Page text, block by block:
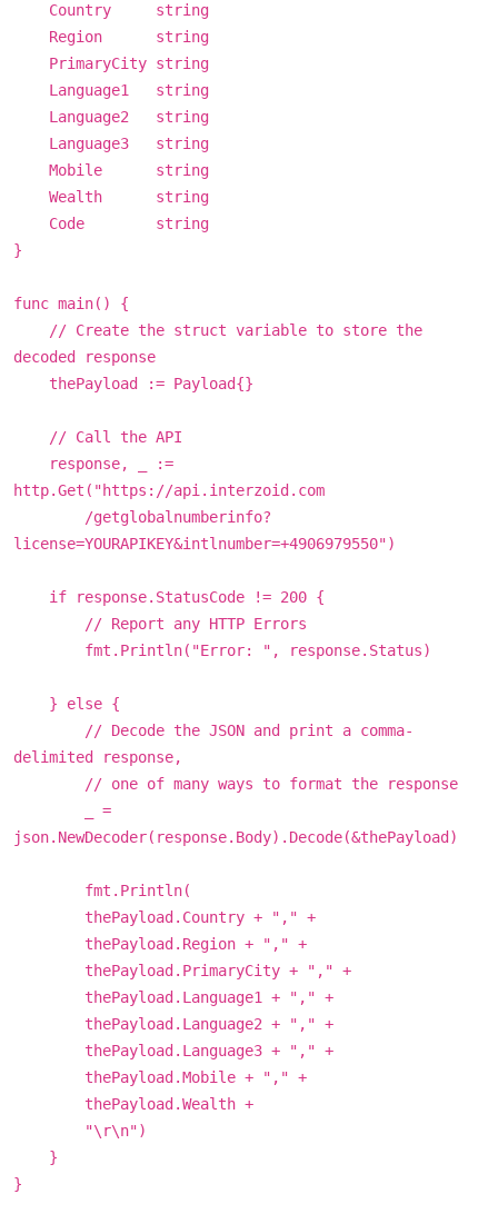
Country string
Region string
PrimaryCity string
Language1 string
Language2 string
Language3 string
Mobile string
Wealth string
Code string
}
func main() {
// Create the struct variable to store the
decoded response
thePayload := Payload{}
// Call the API
response, _ :=
http.Get("https://api.interzoid.com
/getglobalnumberinfo?
license=YOURAPIKEY&intlnumber=+4906979550")
if response.StatusCode != 200 {
// Report any HTTP Errors
fmt.Println("Error: ", response.Status)
} else {
// Decode the JSON and print a comma-
delimited response,
// one of many ways to format the response
_ =
json.NewDecoder(response.Body).Decode(&thePayload)
fmt.Println(
thePayload.Country + "," +
thePayload.Region + "," +
thePayload.PrimaryCity + "," +
thePayload.Language1 + "," +
thePayload.Language2 + "," +
thePayload.Language3 + "," +
thePayload.Mobile + "," +
thePayload.Wealth +
"\r\n")
}
}